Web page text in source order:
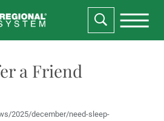
a Friend
2025/december/need-sleep-